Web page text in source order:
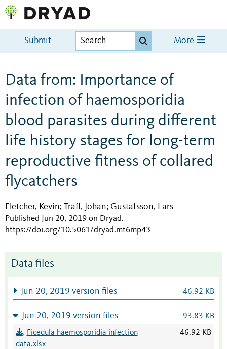
Submit More
Data from: Importance of
infection of haemosporidia
blood parasites during different
life history stages for long-term
reproductive fitness of collared
flycatchers
Fletcher, Kevin; Träff, Johan; Gustafsson, Lars
Published Jun 20, 2019 on Dryad.
https://doi.org/10.5061/dryad.mt6mp43
Data files
Jun 20, 2019 version files 46.92 KB
Jun 20, 2019 version files 93.83 KB
Ficedula haemosporidia infection
data.xlsx
46.92 KB